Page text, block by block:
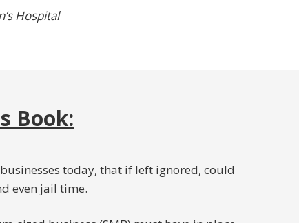
Hospital
Book:
today, that if left ignored, could
even jail time.